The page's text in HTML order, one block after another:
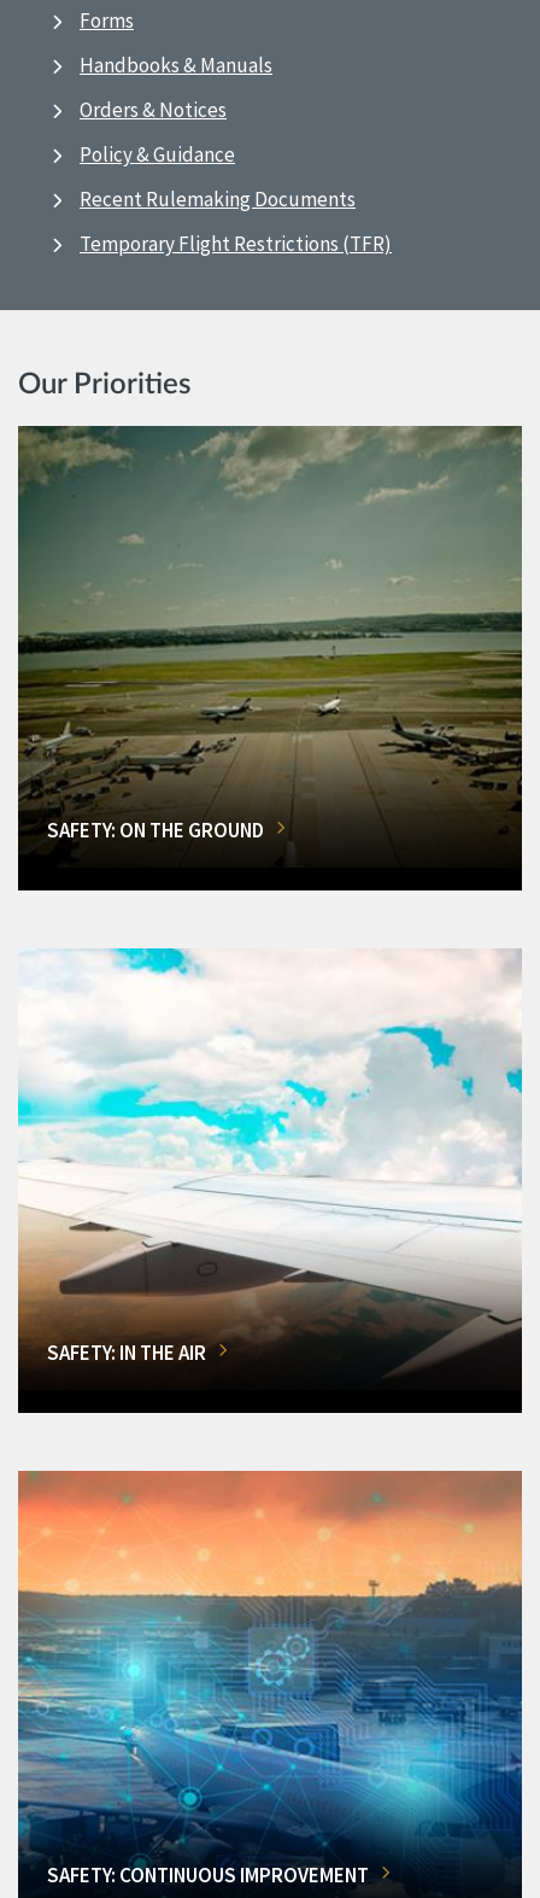
Forms
Handbooks & Manuals
Orders & Notices
Policy & Guidance
Recent Rulemaking Documents
Temporary Flight Restrictions (TFR)
Our Priorities
SAFETY: ON THE GROUND
SAFETY: IN THE AIR
SAFETY: CONTINUOUS IMPROVEMENT